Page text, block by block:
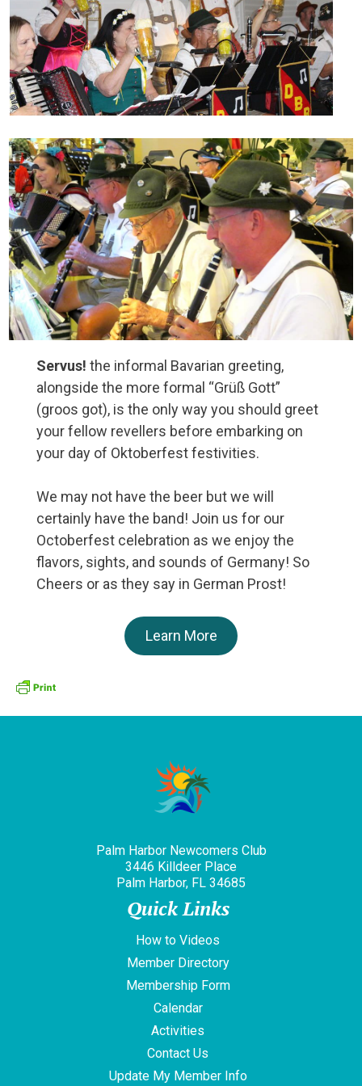
Servus!the informal Bavarian greeting,
alongside the more formal “Grüß Gott”
(groos got), is the only way you should greet
your fellow revellers before embarking on
your day of Oktoberfest festivities.
We may not have the beer but we will
certainly have the band! Join us for our
Octoberfest celebration as we enjoy the
flavors, sights, and sounds of Germany! So
Cheers or as they say in German Prost!
Learn More
Palm Harbor Newcomers Club
3446 Killdeer Place
Palm Harbor, FL 34685
Quick Links
How to Videos
Member Directory
Membership Form
Calendar
Activities
Contact Us
Update My Member Info